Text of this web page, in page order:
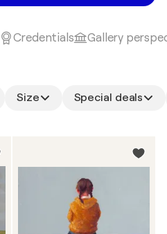
Credentials Gallery
Size Special deals